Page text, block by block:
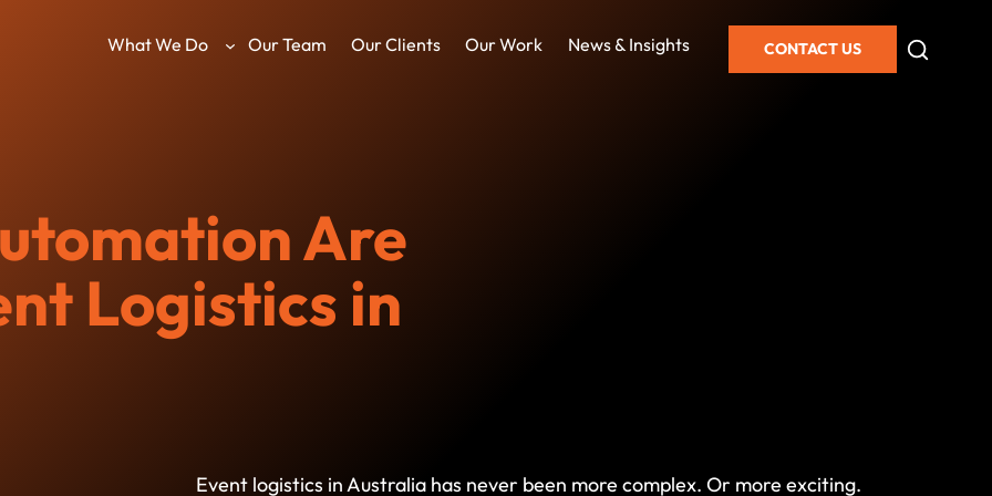
What We Do Our Team Our Clients Our Work News & Insights CONTACT US
Are
Logistics in
Event logistics in Australia has never been more complex. Or more exciting.